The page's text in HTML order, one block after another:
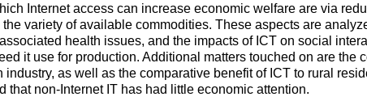
Internet access can increase economic welfare are via
variety of available commodities. These aspects are
health issues, and the impacts of ICT on social
it use for production. Additional matters touched on are the
as well as the comparative benefit of ICT to rural
non-Internet IT has had little economic attention.